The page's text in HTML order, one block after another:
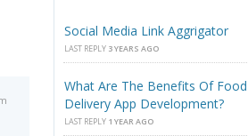
Social Media Link Aggrigator
LAST REPLY 3 YEARS AGO
What Are The Benefits Of Food
Delivery App Development?
LAST REPLY 1 YEAR AGO